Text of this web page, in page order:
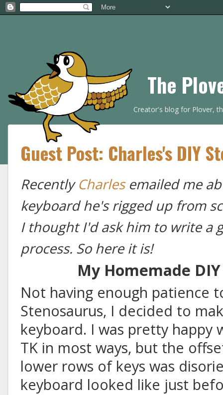
The
Creator's blog for Plover,
Guest Post: Charles's DIY
RecentlyCharlesemailed me
keyboard he's rigged up from
I thought I'd ask him to write a
process. So here it is!
My Homemade
Not having enough patience
Stenosaurus, I decided to
keyboard. I was pretty
TK in most ways, but the
lower rows of keys was
keyboard looked like just